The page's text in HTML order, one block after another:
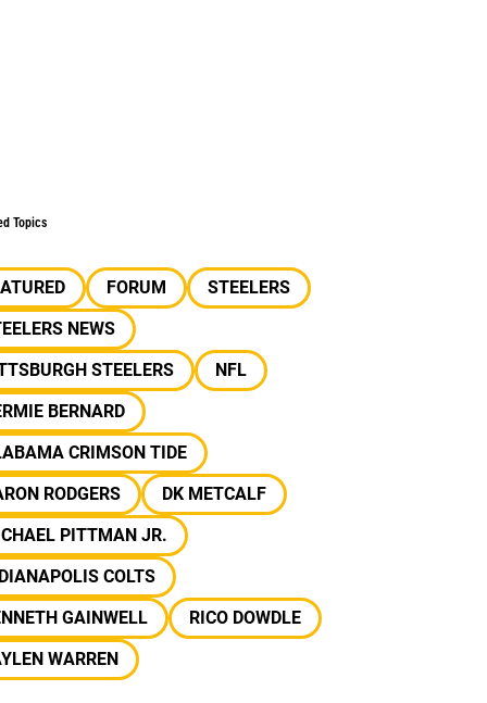
Topics
FORUM
STEELERS
NEWS
STEELERS
NFL
BERNARD
CRIMSON TIDE
RODGERS
DK METCALF
PITTMAN JR.
COLTS
GAINWELL
RICO DOWDLE
WARREN